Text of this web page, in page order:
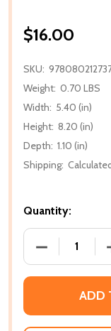
$16.00
SKU:
Weight: 0.70 LBS
Width: 5.40 (in)
Height: 8.20 (in)
Depth: 1.10 (in)
Shipping:
Quantity:
DECREASE
ADD